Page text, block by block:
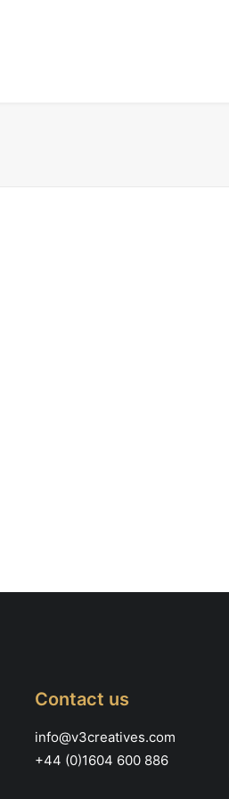
Contact us
info@v3creatives.com
+44 (0)1604 600 886